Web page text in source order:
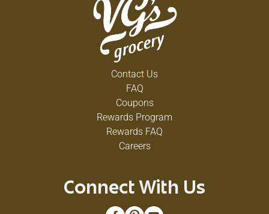
Contact Us
FAQ
Coupons
Rewards Program
Rewards FAQ
Careers
Connect With Us